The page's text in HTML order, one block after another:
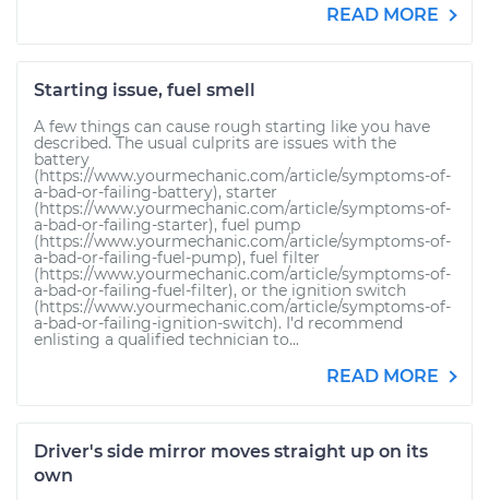
READ MORE
Starting issue, fuel smell
A few things can cause rough starting like you have
described. The usual culprits are issues with the
battery
(https://www.yourmechanic.com/article/symptoms-of-
a-bad-or-failing-battery), starter
(https://www.yourmechanic.com/article/symptoms-of-
a-bad-or-failing-starter), fuel pump
(https://www.yourmechanic.com/article/symptoms-of-
a-bad-or-failing-fuel-pump), fuel filter
(https://www.yourmechanic.com/article/symptoms-of-
a-bad-or-failing-fuel-filter), or the ignition switch
(https://www.yourmechanic.com/article/symptoms-of-
a-bad-or-failing-ignition-switch). I'd recommend
enlisting a qualified technician to...
READ MORE
Driver's side mirror moves straight up on its
own